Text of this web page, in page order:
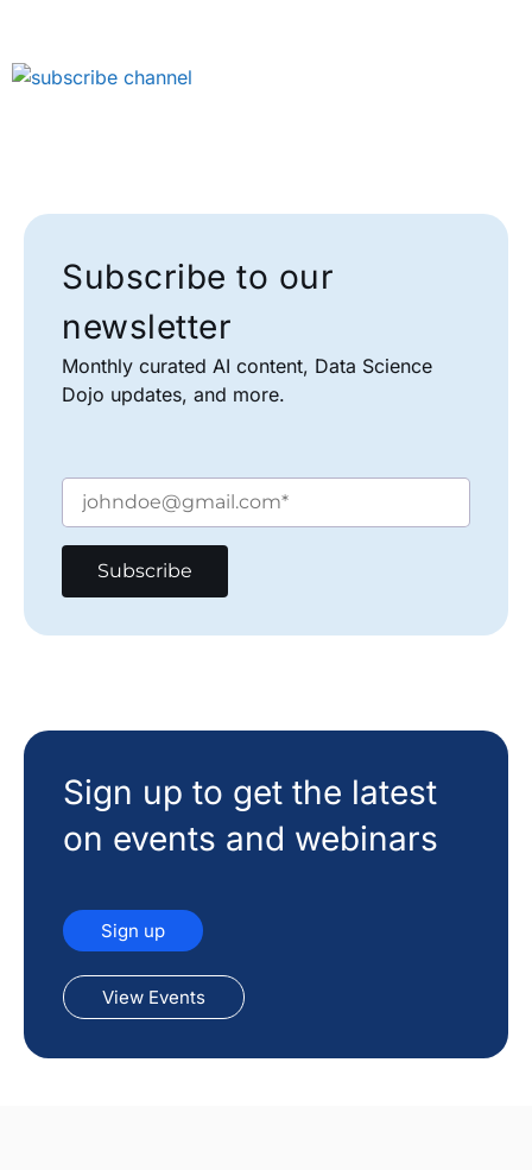
Subscribe to our
newsletter
Monthly curated AI content, Data Science
Dojo updates, and more.
Sign up to get the latest
on events and webinars
Sign up
View Events